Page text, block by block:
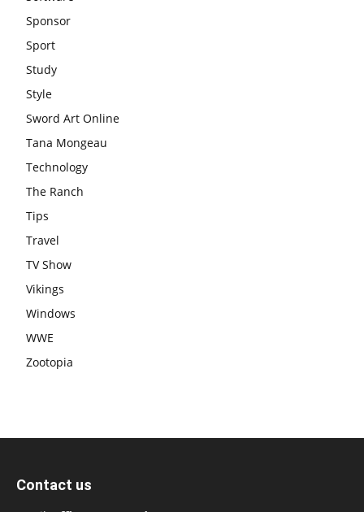
Sponsor
Sport
Study
Style
Sword Art Online
Tana Mongeau
Technology
The Ranch
Tips
Travel
TV Show
Vikings
Windows
WWE
Zootopia
Contact us